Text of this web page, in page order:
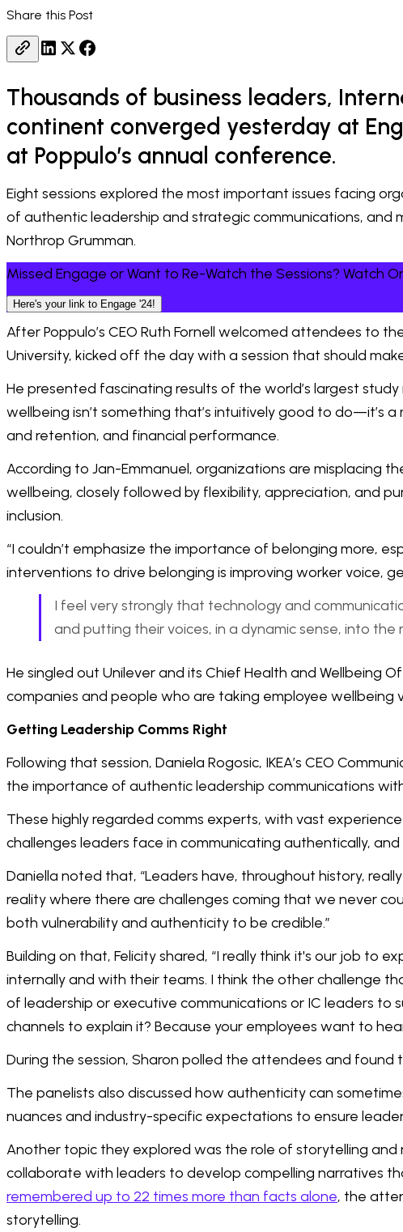
Share this Post
Thousands of business leaders,
continent converged yesterday at
at Poppulo’s annual conference.
Eight sessions explored the most important issues facing
of authentic leadership and strategic communications, and
Northrop Grumman.
Missed Engage or Want to Re-Watch the Sessions? Watch
Here's your link to Engage '24!
After Poppulo’s CEO Ruth Fornell welcomed attendees to
University, kicked off the day with a session that should
He presented fascinating results of the world’s largest
wellbeing isn’t something that’s intuitively good to do—it’s
and retention, and financial performance.
According to Jan-Emmanuel, organizations are misplacing
wellbeing, closely followed by flexibility, appreciation, and
inclusion.
“I couldn’t emphasize the importance of belonging more,
interventions to drive belonging is improving worker voice,
I feel very strongly that technology and
and putting their voices, in a dynamic sense, into the
He singled out Unilever and its Chief Health and Wellbeing
companies and people who are taking employee wellbeing
Getting Leadership Comms Right
Following that session, Daniela Rogosic, IKEA’s CEO
the importance of authentic leadership communications
These highly regarded comms experts, with vast
challenges leaders face in communicating authentically,
Daniella noted that, “Leaders have, throughout history,
reality where there are challenges coming that we never
both vulnerability and authenticity to be credible.”
Building on that, Felicity shared, “I really think it's our job
internally and with their teams. I think the other challenge
of leadership or executive communications or IC leaders to
channels to explain it? Because your employees want to
During the session, Sharon polled the attendees and
The panelists also discussed how authenticity can
nuances and industry-specific expectations to ensure
Another topic they explored was the role of storytelling
collaborate with leaders to develop compelling narratives
remembered up to 22 times more than facts alone, the
storytelling.